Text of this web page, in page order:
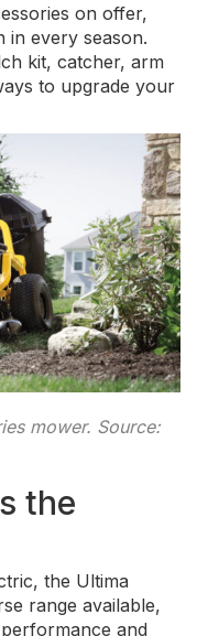
on offer,
in every season.
kit, catcher, arm
to upgrade your
mower. Source:
the
the Ultima
range available,
and